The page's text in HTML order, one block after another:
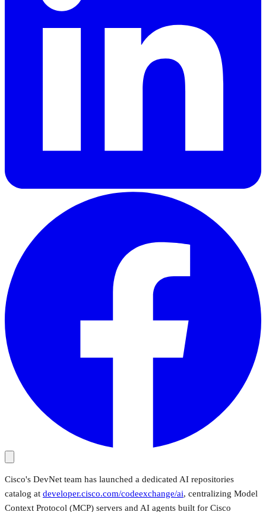
Cisco's DevNet team has launched a dedicated AI repositories
catalog at developer.cisco.com/codeexchange/ai, centralizing Model
Context Protocol (MCP) servers and AI agents built for Cisco